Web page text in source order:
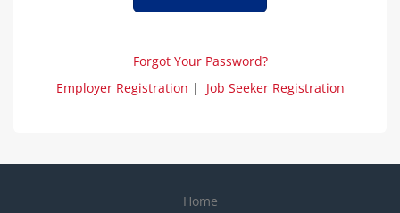
Forgot Your Password?
Employer Registration | Job Seeker Registration
Home